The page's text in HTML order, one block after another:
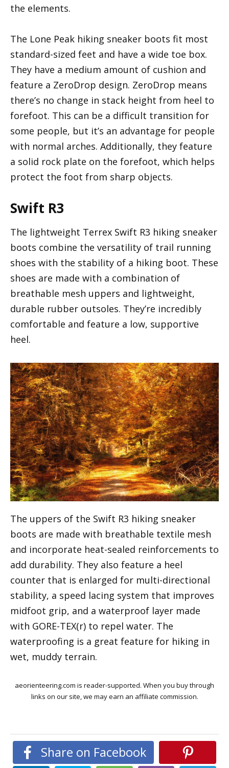
the elements.
The Lone Peak hiking sneaker boots fit most
standard-sized feet and have a wide toe box.
They have a medium amount of cushion and
feature a ZeroDrop design. ZeroDrop means
there’s no change in stack height from heel to
forefoot. This can be a difficult transition for
some people, but it’s an advantage for people
with normal arches. Additionally, they feature
a solid rock plate on the forefoot, which helps
protect the foot from sharp objects.
Swift R3
The lightweight Terrex Swift R3 hiking sneaker
boots combine the versatility of trail running
shoes with the stability of a hiking boot. These
shoes are made with a combination of
breathable mesh uppers and lightweight,
durable rubber outsoles. They’re incredibly
comfortable and feature a low, supportive
heel.
The uppers of the Swift R3 hiking sneaker
boots are made with breathable textile mesh
and incorporate heat-sealed reinforcements to
add durability. They also feature a heel
counter that is enlarged for multi-directional
stability, a speed lacing system that improves
midfoot grip, and a waterproof layer made
with GORE-TEX(r) to repel water. The
waterproofing is a great feature for hiking in
wet, muddy terrain.
aeorienteering.com is reader-supported. When you buy through
links on our site, we may earn an affiliate commission.
Share on Facebook